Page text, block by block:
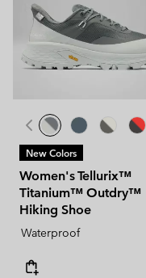
New Colors
Women's Tellurix™
Titanium™ Outdry™
Hiking Shoe
Waterproof